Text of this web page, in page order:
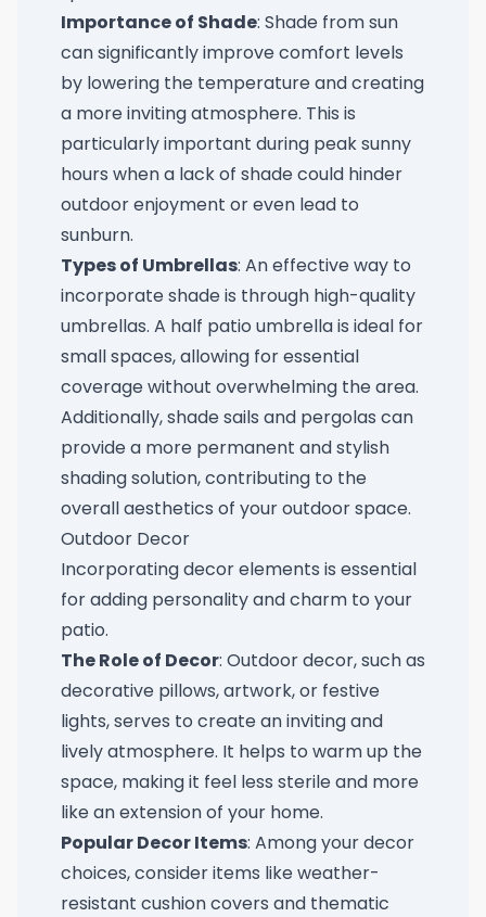
Importance of Shade: Shade from sun
can significantly improve comfort levels
by lowering the temperature and creating
a more inviting atmosphere. This is
particularly important during peak sunny
hours when a lack of shade could hinder
outdoor enjoyment or even lead to
sunburn.
Types of Umbrellas: An effective way to
incorporate shade is through high-quality
umbrellas. A half patio umbrellais ideal for
small spaces, allowing for essential
coverage without overwhelming the area.
Additionally, shade sails and pergolas can
provide a more permanent and stylish
shading solution, contributing to the
overall aesthetics of your outdoor space.
Outdoor Decor
Incorporating decor elements is essential
for adding personality and charm to your
patio.
The Role of Decor: Outdoor decor, such as
decorative pillows, artwork, or festive
lights, serves to create an inviting and
lively atmosphere. It helps to warm up the
space, making it feel less sterile and more
like an extension of your home.
Popular Decor Items: Among your decor
choices, consider items like weather-
resistant cushion covers and thematic